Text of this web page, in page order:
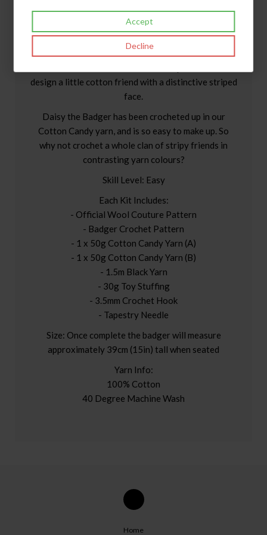
Daisy The Badger Crochet Kit.
We love the countryside, especially our sacred
design a little cotton friend with a distinctive striped
face.
Daisy the Badger has been crocheted up in our
Cotton Candy yarn, and is so easy to make up. So
why not crochet a whole clan of stripy friends in
contrasting yarn colours?
Skill Level: Easy
Each Kit Includes:
- Official Wool Couture Pattern
- Badger Crochet Pattern
- 1 x 50g Cotton Candy Yarn (A)
- 1 x 50g Cotton Candy Yarn (B)
- 1.5m Black Yarn
- 30g Toy Stuffing
- 3.5mm Crochet Hook
- Tapestry Needle
Size: Once complete the badger will measure
approximately 39cm (15in) tall when seated
Yarn Info:
100% Cotton
40 Degree Machine Wash
Home
Accept
Decline